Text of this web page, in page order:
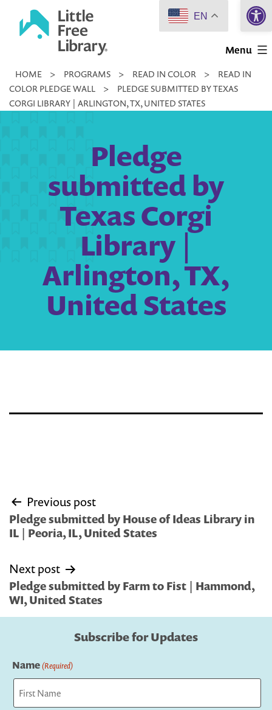
Little
Library
Menu
HOME > PROGRAMS > READ IN COLOR >
READ IN
COLOR PLEDGE WALL
>
PLEDGE SUBMITTED BY TEXAS
CORGI LIBRARY | ARLINGTON, TX, UNITED STATES
Pledge
submitted by
Texas Corgi
Library |
Arlington, TX,
United States
Post
navigation
Previous post
Pledge submitted by House of Ideas Library in
IL | Peoria, IL, United States
Next post
Pledge submitted by Farm to Fist | Hammond,
WI, United States
Subscribe for Updates
Name(Required)
EN